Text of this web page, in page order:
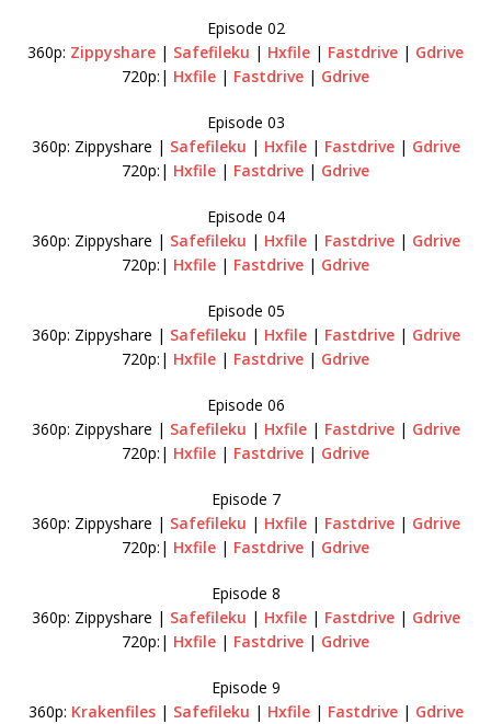
Episode 02
360p: Zippyshare | Safefileku | Hxfile | Fastdrive | Gdrive
720p:| Hxfile | Fastdrive | Gdrive
Episode 03
360p: Zippyshare | Safefileku | Hxfile | Fastdrive | Gdrive
720p:| Hxfile | Fastdrive | Gdrive
Episode 04
360p: Zippyshare | Safefileku | Hxfile| Fastdrive| Gdrive
720p:| Hxfile | Fastdrive | Gdrive
Episode 05
360p: Zippyshare | Safefileku | Hxfile | Fastdrive | Gdrive
720p:| Hxfile | Fastdrive | Gdrive
Episode 06
360p: Zippyshare | Safefileku | Hxfile| Fastdrive| Gdrive
720p:| Hxfile | Fastdrive | Gdrive
Episode 7
360p: Zippyshare | Safefileku | Hxfile | Fastdrive | Gdrive
720p:| Hxfile | Fastdrive | Gdrive
Episode 8
360p: Zippyshare | Safefileku | Hxfile| Fastdrive| Gdrive
720p:| Hxfile | Fastdrive | Gdrive
Episode 9
360p: Krakenfiles| Safefileku | Hxfile | Fastdrive | Gdrive